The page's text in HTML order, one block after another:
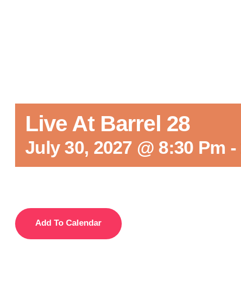
Live At Barrel 28
July 30, 2027 @ 8:30 Pm -
Add To Calendar